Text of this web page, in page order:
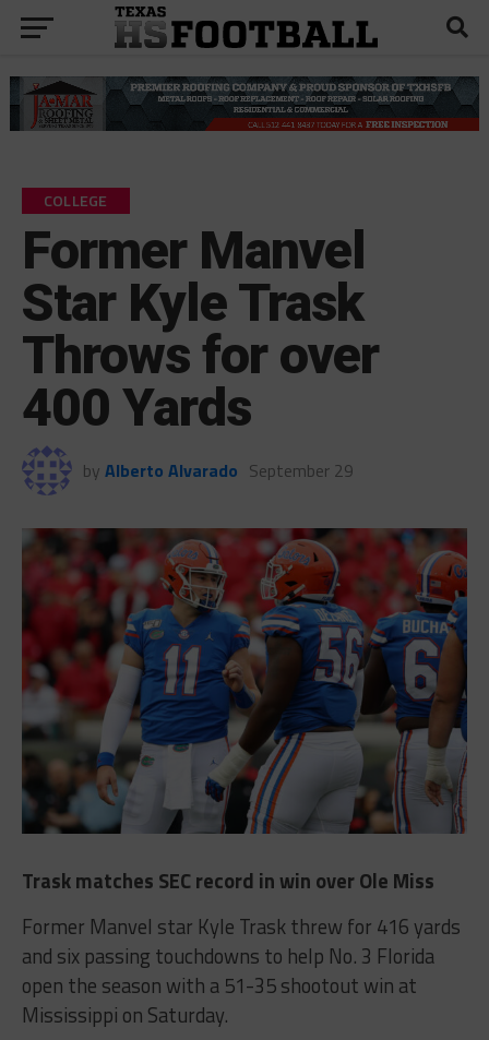
COLLEGE
Former Manvel
Star Kyle Trask
Throws for over
400 Yards
by Alberto Alvarado September 29
Trask matches SEC record in win over Ole Miss
Former Manvel star Kyle Trask threw for 416 yards
and six passing touchdowns to help No. 3 Florida
open the season with a 51-35 shootout win at
Mississippi on Saturday.